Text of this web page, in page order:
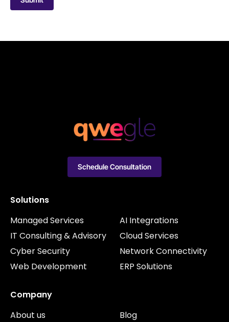
Solutions
Managed Services
IT Consulting & Advisory
Cyber Security
Web Development
AI Integrations
Cloud Services
Network Connectivity
ERP Solutions
Company
About us
Blog
Schedule Consultation